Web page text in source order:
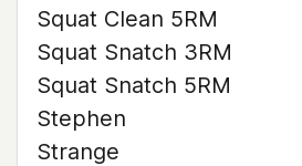
Squat Clean 5RM
Squat Snatch 3RM
Squat Snatch 5RM
Stephen
Strange